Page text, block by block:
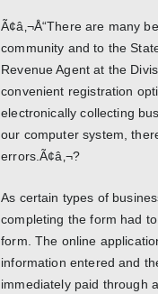
Ã¢â‚¬Å“There are many
community and to the
Revenue Agent at the
convenient registration
electronically collecting
our computer system,
errors.Ã¢â‚¬?
As certain types of
completing the form had
form. The online
information entered and
immediately paid through